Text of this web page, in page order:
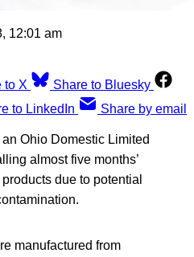
12:01 am
to X
Share to Bluesky
to LinkedIn Share by email
Ohio Domestic Limited
almost five months’
due to potential
manufactured from